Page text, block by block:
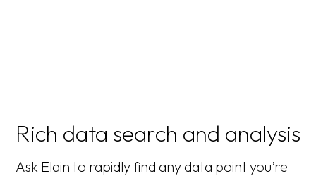
Rich data search and analysis
Ask Elain to rapidly find any data point you’re